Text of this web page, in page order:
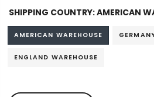
SHIPPING COUNTRY:AMERICAN
AMERICAN WAREHOUSE
ENGLAND WAREHOUSE